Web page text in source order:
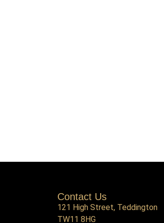
Contact Us
121 High Street, Teddington
TW11 8HG